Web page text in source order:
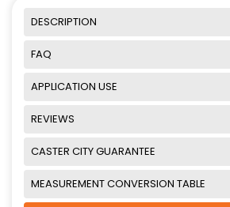
DESCRIPTION
FAQ
APPLICATION USE
REVIEWS
CASTER CITY GUARANTEE
MEASUREMENT CONVERSION TABLE